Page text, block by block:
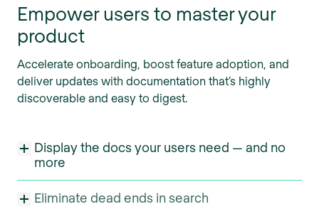
Empower users to master your
product
Accelerate onboarding, boost feature adoption, and
deliver updates with documentation that’s highly
discoverable and easy to digest.
Display the docs your users need — and no
more
Eliminate dead ends in search